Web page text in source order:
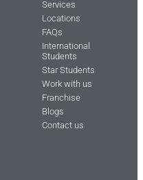
Services
Locations
FAQs
International
Students
Star Students
Work with us
Franchise
Blogs
Contact us